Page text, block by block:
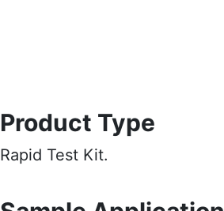
Product Type
Rapid Test Kit.